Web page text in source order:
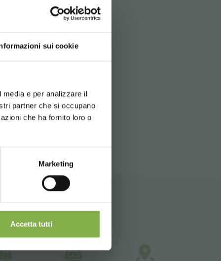
sui cookie
e per analizzare il
partner che si occupano
che ha fornito loro o
Marketing
Accetta tutti
shipping.